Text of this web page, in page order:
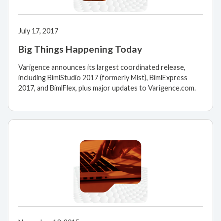
July 17, 2017
Big Things Happening Today
Varigence announces its largest coordinated release,
including BimlStudio 2017 (formerly Mist), BimlExpress
2017, and BimlFlex, plus major updates to Varigence.com.